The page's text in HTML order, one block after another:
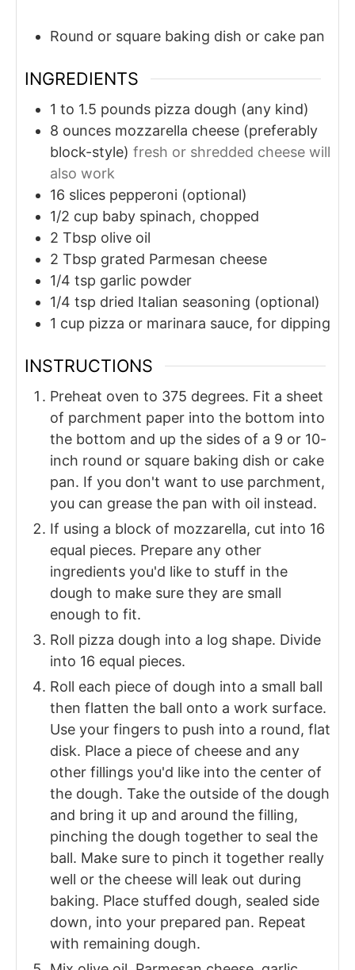
Round or square baking dish or cake pan
INGREDIENTS
1 to 1.5 pounds pizza dough (any kind)
8 ounces mozzarella cheese (preferably
block-style) fresh or shredded cheese will
also work
16 slices pepperoni (optional)
1/2 cup baby spinach, chopped
2 Tbsp olive oil
2 Tbsp grated Parmesan cheese
1/4 tsp garlic powder
1/4 tsp dried Italian seasoning (optional)
1 cup pizza or marinara sauce, for dipping
INSTRUCTIONS
Preheat oven to 375 degrees. Fit a sheet
of parchment paper into the bottom into
the bottom and up the sides of a 9 or 10-
inch round or square baking dish or cake
pan. If you don't want to use parchment,
you can grease the pan with oil instead.
If using a block of mozzarella, cut into 16
equal pieces. Prepare any other
ingredients you'd like to stuff in the
dough to make sure they are small
enough to fit.
Roll pizza dough into a log shape. Divide
into 16 equal pieces.
Roll each piece of dough into a small ball
then flatten the ball onto a work surface.
Use your fingers to push into a round, flat
disk. Place a piece of cheese and any
other fillings you'd like into the center of
the dough. Take the outside of the dough
and bring it up and around the filling,
pinching the dough together to seal the
ball. Make sure to pinch it together really
well or the cheese will leak out during
baking. Place stuffed dough, sealed side
down, into your prepared pan. Repeat
with remaining dough.